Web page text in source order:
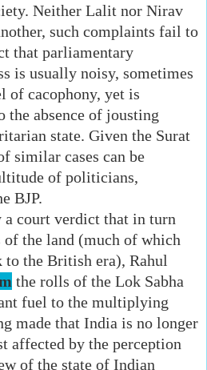
Neither Lalit nor Nirav
such complaints fail to
that parliamentary
is usually noisy, sometimes
of cacophony, yet is
absence of jousting
state. Given the Surat
similar cases can be
of politicians,
BJP.
court verdict that in turn
of the land (much of which
to the British era), Rahul
the rolls of the Lok Sabha
fuel to the multiplying
made that India is no longer
affected by the perception
of the state of Indian